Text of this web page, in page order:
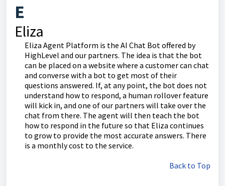
E
Eliza
Eliza Agent Platform is the AI Chat Bot offered by
HighLevel and our partners. The idea is that the bot
can be placed on a website where a customer can chat
and converse with a bot to get most of their
questions answered. If, at any point, the bot does not
understand how to respond, a human rollover feature
will kick in, and one of our partners will take over the
chat from there. The agent will then teach the bot
how to respond in the future so that Eliza continues
to grow to provide the most accurate answers. There
is a monthly cost to the service.
Back to Top